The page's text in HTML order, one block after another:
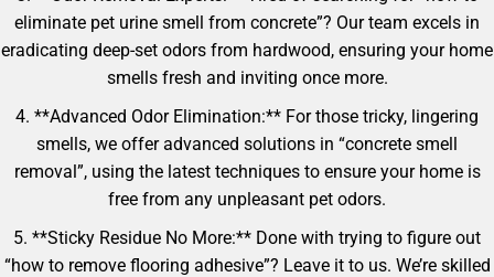
eliminate pet urine smell from concrete”? Our team excels in
eradicating deep-set odors from hardwood, ensuring your home
smells fresh and inviting once more.
4. **Advanced Odor Elimination:** For those tricky, lingering
smells, we offer advanced solutions in “concrete smell
removal”, using the latest techniques to ensure your home is
free from any unpleasant pet odors.
5. **Sticky Residue No More:** Done with trying to figure out
“how to remove flooring adhesive”? Leave it to us. We’re skilled